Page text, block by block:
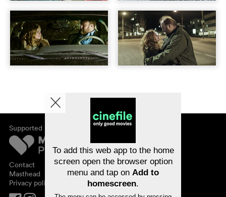
Supported by
Contact
Masthead
Privacy policy
About cinefile
Newsletter
FAQ
Vouchers
To add this web app to the home
screen open the browser option
menu and tap on Add to
homescreen.